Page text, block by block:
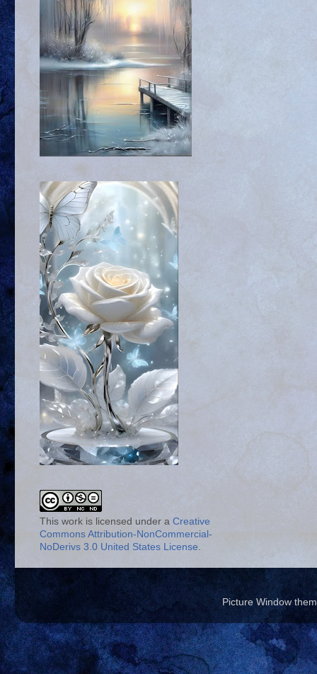
This work is licensed under a Creative
Commons Attribution-NonCommercial-
NoDerivs 3.0 United States License.
Picture Window